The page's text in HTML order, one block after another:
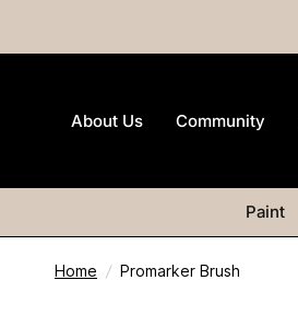
About Us Community
Paint
Home / Promarker Brush